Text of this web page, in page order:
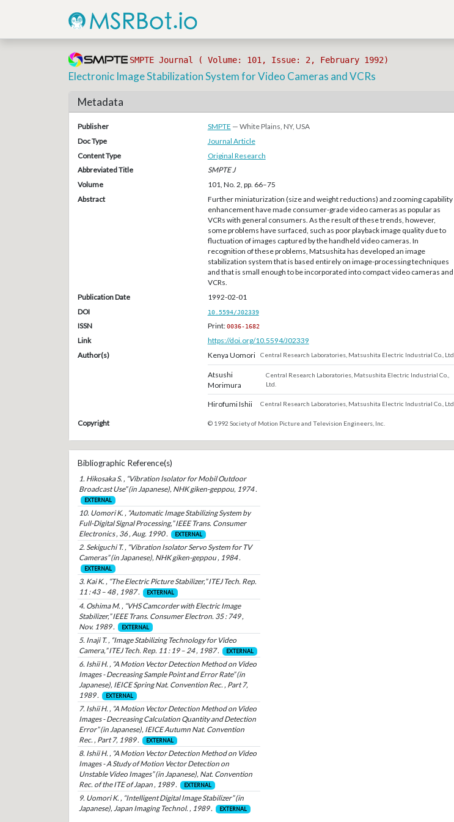
SMPTE Journal ( Volume: 101, Issue: 2, February 1992)
Electronic Image Stabilization System for Video Cameras and VCRs
Metadata
Publisher SMPTE — White Plains, NY, USA
Doc Type
Journal Article
Content Type
Original Research
Abbreviated Title
SMPTE J
Volume
101, No. 2, pp. 66–75
Abstract
Further miniaturization (size and weight reductions) and zooming capability
enhancement have made consumer-grade video cameras as popular as
VCRs with general consumers. As the result of these trends, however,
some problems have surfaced, such as poor playback image quality due to
fluctuation of images captured by the handheld video cameras. In
recognition of these problems, Matsushita has developed an image
stabilization system that is based entirely on image-processing techniques
and that is small enough to be incorporated into compact video cameras and
VCRs.
Publication Date
1992-02-01
DOI
10.5594/J02339
ISSN Print:0036-1682
Link
https://doi.org/10.5594/J02339
Author(s)
Kenya Uomori Central Research Laboratories, Matsushita Electric Industrial Co., Ltd.
Atsushi
Morimura
Central Research Laboratories, Matsushita Electric Industrial Co.,
Ltd.
Hirofumi Ishii Central Research Laboratories, Matsushita Electric Industrial Co., Ltd.
Copyright © 1992 Society of Motion Picture and Television Engineers, Inc.
Bibliographic Reference(s)
1. Hikosaka S. , “Vibration Isolator for Mobil Outdoor
Broadcast Use” (in Japanese), NHK giken-geppou, 1974 .
EXTERNAL
10. Uomori K. , “Automatic Image Stabilizing System by
Full-Digital Signal Processing,” IEEE Trans. Consumer
Electronics , 36 , Aug. 1990 .
EXTERNAL
2. Sekiguchi T. , “Vibration Isolator Servo System for TV
Cameras” (in Japanese), NHK giken-geppou , 1984 .
EXTERNAL
3. Kai K. , “The Electric Picture Stabilizer,” ITEJ Tech. Rep.
11 : 43 – 48 , 1987 .
EXTERNAL
4. Oshima M. , “VHS Camcorder with Electric Image
Stabilizer,” IEEE Trans. Consumer Electron. 35 : 749 ,
Nov. 1989 .
EXTERNAL
5. Inaji T. , “Image Stabilizing Technology for Video
Camera,” ITEJ Tech. Rep. 11 : 19 – 24 , 1987 .
EXTERNAL
6. Ishii H. , “A Motion Vector Detection Method on Video
Images - Decreasing Sample Point and Error Rate” (in
Japanese), IEICE Spring Nat. Convention Rec. , Part 7,
1989 .
EXTERNAL
7. Ishii H. , “A Motion Vector Detection Method on Video
Images - Decreasing Calculation Quantity and Detection
Error” (in Japanese), IEICE Autumn Nat. Convention
Rec. , Part 7, 1989 .
EXTERNAL
8. Ishii H. , “A Motion Vector Detection Method on Video
Images - A Study of Motion Vector Detection on
Unstable Video Images” (in Japanese), Nat. Convention
Rec. of the ITE of Japan , 1989 .
EXTERNAL
9. Uomori K. , “Intelligent Digital Image Stabilizer” (in
Japanese), Japan Imaging Technol. , 1989 .
EXTERNAL